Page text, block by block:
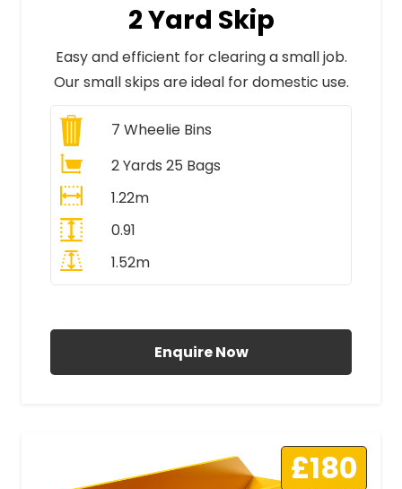
2 Yard Skip
Easy and efficient for clearing a small job.
Our small skips are ideal for domestic use.
7 Wheelie Bins
2 Yards 25 Bags
1.22m
0.91
1.52m
Enquire Now
£180